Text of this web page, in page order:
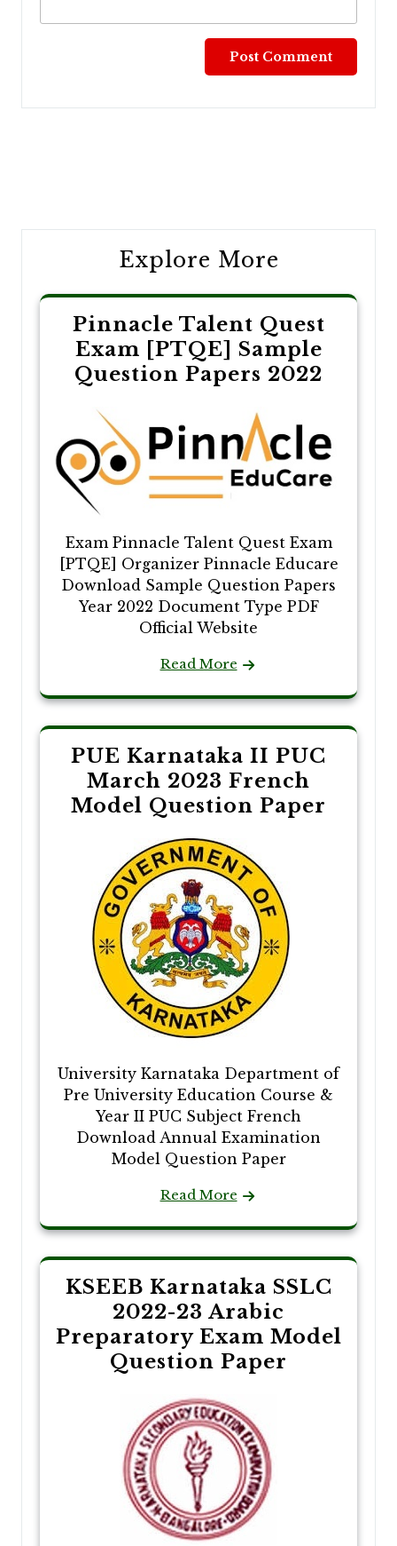
Explore More
Pinnacle Talent Quest
Exam [PTQE] Sample
Question Papers 2022
Exam Pinnacle Talent Quest Exam
[PTQE] Organizer Pinnacle Educare
Download Sample Question Papers
Year 2022 Document Type PDF
Official Website
Read More
PUE Karnataka II PUC
March 2023 French
Model Question Paper
University Karnataka Department of
Pre University Education Course &
Year II PUC Subject French
Download Annual Examination
Model Question Paper
Read More
KSEEB Karnataka SSLC
2022-23 Arabic
Preparatory Exam Model
Question Paper